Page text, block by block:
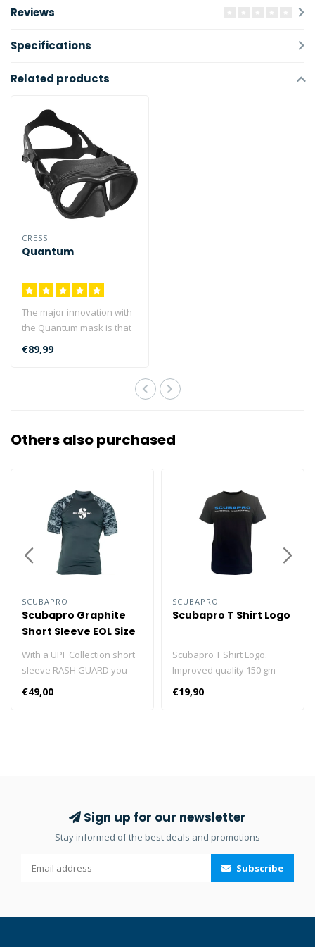
Reviews
Specifications
Related products
CRESSI
Quantum
The major innovation with
the Quantum mask is that
as well as offering
enhanced ..
€89,99
Others also purchased
SCUBAPRO
Scubapro Graphite
Short Sleeve EOL Size
With a UPF Collection short
sleeve RASH GUARD you
can look sharp while
enjoying solid sun
fitting, comfortable, and dry
quickly. They also provide
UPF 50 UV protection, which
UV protection category.
sleeve RASH GUARD under
€49,00
SCUBAPRO
Scubapro T Shirt Logo
Scubapro T Shirt Logo.
Improved quality 150 gm
100% cotton T-shirts.
€19,90
Sign up for our newsletter
Stay informed of the best deals and promotions
Subscribe